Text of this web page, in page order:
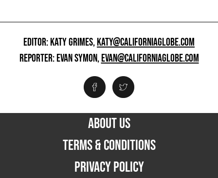
EDITOR: KATY GRIMES,KATY@CALIFORNIAGLOBE.COM
REPORTER: EVAN SYMON,EVAN@CALIFORNIAGLOBE.COM
ABOUT US
TERMS & CONDITIONS
PRIVACY POLICY